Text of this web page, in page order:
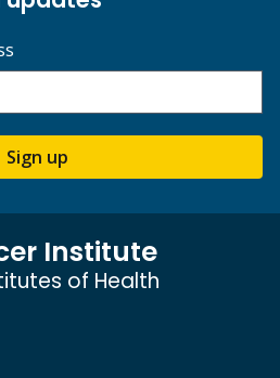
Sign up
Institute
of Health